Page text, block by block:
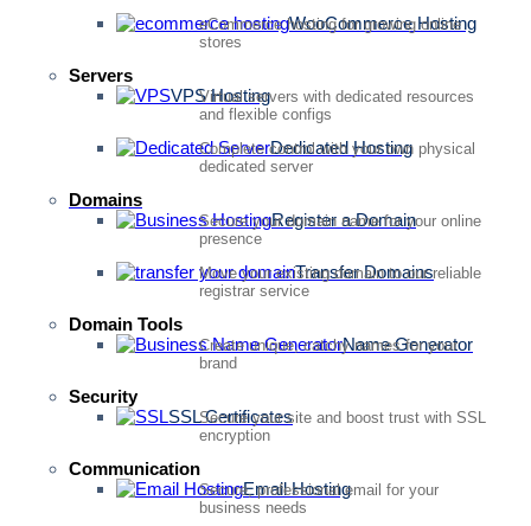
WooCommerce Hosting
eCommerce hosting for growing online
stores
Servers
VPS Hosting
Virtual servers with dedicated resources
and flexible configs
Dedicated Hosting
Complete control with your own physical
dedicated server
Domains
Register a Domain
Secure your domain name for your online
presence
Transfer Domains
Move your existing domain to our reliable
registrar service
Domain Tools
Name Generator
Create unique, catchy names for your
brand
Security
SSL Certificates
Secure your site and boost trust with SSL
encryption
Communication
Email Hosting
Secure, professional email for your
business needs